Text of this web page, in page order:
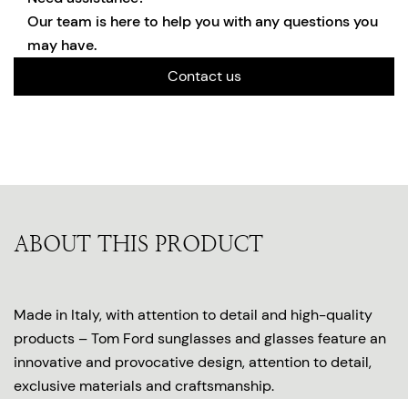
Our team is here to help you with any questions you
may have.
Contact us
ABOUT THIS PRODUCT
Made in Italy, with attention to detail and high-quality
products – Tom Ford sunglasses and glasses feature an
innovative and provocative design, attention to detail,
exclusive materials and craftsmanship.